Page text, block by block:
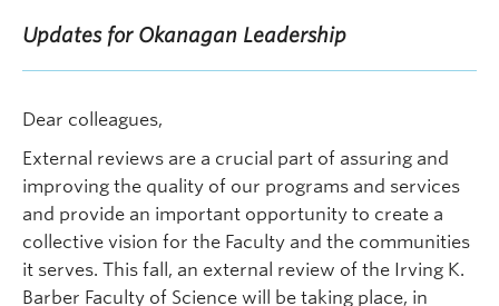
Updates for Okanagan Leadership
Dear colleagues,
External reviews are a crucial part of assuring and
improving the quality of our programs and services
and provide an important opportunity to create a
collective vision for the Faculty and the communities
it serves. This fall, an external review of the Irving K.
Barber Faculty of Science will be taking place, in